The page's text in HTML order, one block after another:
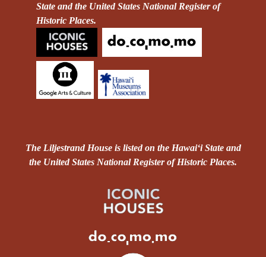
State and the United States National Register of
Historic Places.
The Liljestrand House is listed on the Hawai‘i State and
the United States National Register of Historic Places.